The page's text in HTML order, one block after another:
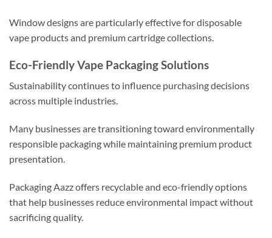
Window designs are particularly effective for disposable
vape products and premium cartridge collections.
Eco-Friendly Vape Packaging Solutions
Sustainability continues to influence purchasing decisions
across multiple industries.
Many businesses are transitioning toward environmentally
responsible packaging while maintaining premium product
presentation.
Packaging Aazz offers recyclable and eco-friendly options
that help businesses reduce environmental impact without
sacrificing quality.